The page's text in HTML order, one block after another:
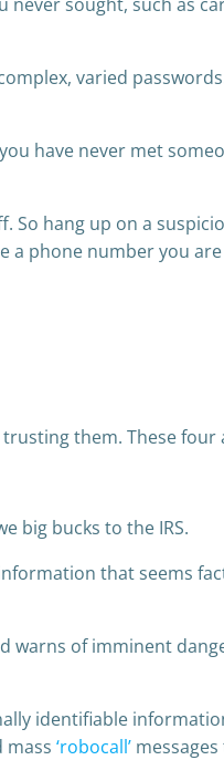
varied
have never met
So hang up on a
a phone number you
them. These four
big bucks to the IRS.
that seems
warns of imminent
identifiable
mass ‘robocall’